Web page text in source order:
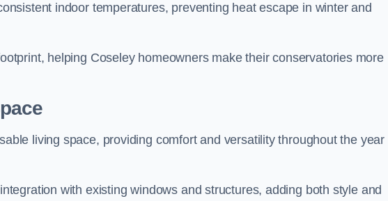
indoor temperatures, preventing heat escape in winter and
helping Coseley homeowners make their conservatories more
living space, providing comfort and versatility throughout the year
with existing windows and structures, adding both style and